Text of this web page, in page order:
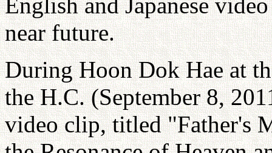
near future.
During Hoon Dok Hae at
the H.C. (September 8,
video clip, titled "Father's